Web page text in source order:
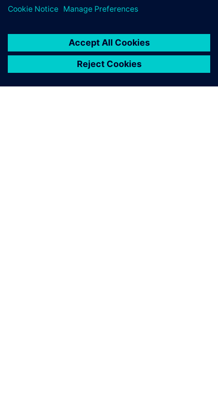
development and 3D CAE user communities.